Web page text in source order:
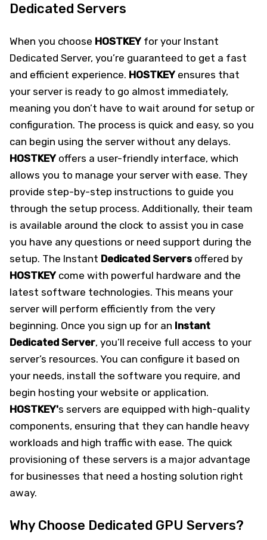
Dedicated Servers
When you choose HOSTKEY for your Instant
Dedicated Server, you’re guaranteed to get a fast
and efficient experience. HOSTKEY ensures that
your server is ready to go almost immediately,
meaning you don’t have to wait around for setup or
configuration. The process is quick and easy, so you
can begin using the server without any delays.
HOSTKEY offers a user-friendly interface, which
allows you to manage your server with ease. They
provide step-by-step instructions to guide you
through the setup process. Additionally, their team
is available around the clock to assist you in case
you have any questions or need support during the
setup. The Instant Dedicated Servers offered by
HOSTKEY come with powerful hardware and the
latest software technologies. This means your
server will perform efficiently from the very
beginning. Once you sign up for an Instant
Dedicated Server, you’ll receive full access to your
server’s resources. You can configure it based on
your needs, install the software you require, and
begin hosting your website or application.
HOSTKEY's servers are equipped with high-quality
components, ensuring that they can handle heavy
workloads and high traffic with ease. The quick
provisioning of these servers is a major advantage
for businesses that need a hosting solution right
away.
Why Choose Dedicated GPU Servers?